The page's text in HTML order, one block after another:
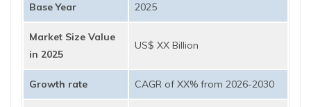
Base Year 2025
Market Size Value
in 2025
US$ XX Billion
Growth rate CAGR of XX% from 2026-2030